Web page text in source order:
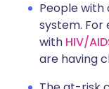
People
system. For
with HIV/
are having